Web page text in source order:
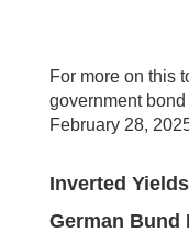
For more on this
government
February 28,
Inverted
German Bund